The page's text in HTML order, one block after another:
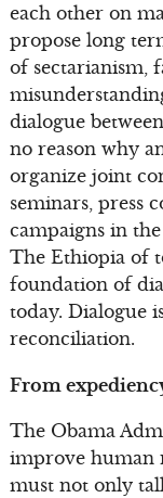
each other on
propose long
of sectarianism,
dialogue
no reason why
organize joint
seminars, press
campaigns in
The Ethiopia of
foundation of
today. Dialogue
reconciliation.
From
The Obama
improve human
must not only